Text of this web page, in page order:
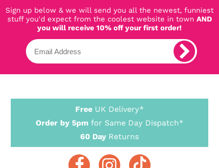
Sign up below & we will send you all the newest, funniest
stuff you'd expect from the coolest website in town AND
you will receive 10% off your first order!
Free UK Delivery*
Order by 5pm for Same Day Dispatch*
60 Day Returns